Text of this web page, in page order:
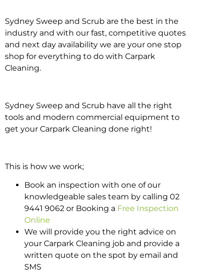
Sydney Sweep and Scrub are the best in the
industry and with our fast, competitive quotes
and next day availability we are your one stop
shop for everything to do with Carpark
Cleaning.
Sydney Sweep and Scrub have all the right
tools and modern commercial equipment to
get your Carpark Cleaning done right!
This is how we work;
Book an inspection with one of our
knowledgeable sales team by calling 02
9441 9062 or Booking a Free Inspection
Online
We will provide you the right advice on
your Carpark Cleaning job and provide a
written quote on the spot by email and
SMS